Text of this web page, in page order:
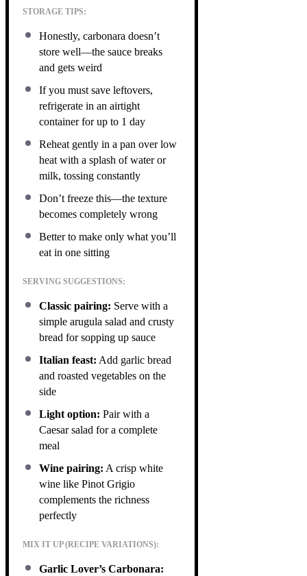
STORAGE TIPS:
Honestly, carbonara doesn’t
store well—the sauce breaks
and gets weird
If you must save leftovers,
refrigerate in an airtight
container for up to 1 day
Reheat gently in a pan over low
heat with a splash of water or
milk, tossing constantly
Don’t freeze this—the texture
becomes completely wrong
Better to make only what you’ll
eat in one sitting
SERVING SUGGESTIONS:
Classic pairing: Serve with a
simple arugula salad and crusty
bread for sopping up sauce
Italian feast: Add garlic bread
and roasted vegetables on the
side
Light option: Pair with a
Caesar salad for a complete
meal
Wine pairing: A crisp white
wine like Pinot Grigio
complements the richness
perfectly
MIX IT UP (RECIPE VARIATIONS):
Garlic Lover’s Carbonara: